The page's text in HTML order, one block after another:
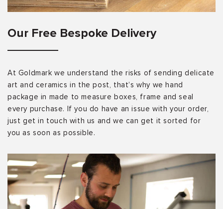
Our Free Bespoke Delivery
At Goldmark we understand the risks of sending delicate
art and ceramics in the post, that’s why we hand
package in made to measure boxes, frame and seal
every purchase. If you do have an issue with your order,
just get in touch with us and we can get it sorted for
you as soon as possible.